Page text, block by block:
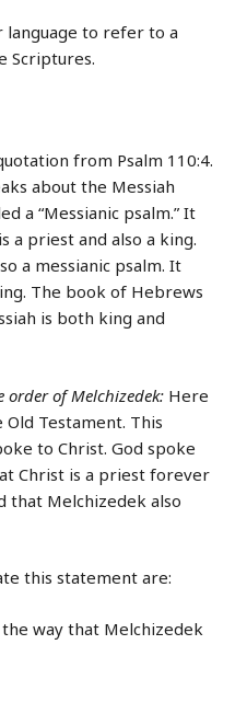
language to refer to a
Scriptures.
from Psalm 110:4.
about the Messiah
a “Messianic psalm.” It
a priest and also a king.
a messianic psalm. It
The book of Hebrews
is both king and
order of Melchizedek: Here
Testament. This
to Christ. God spoke
Christ is a priest forever
Melchizedek also
this statement are:
way that Melchizedek